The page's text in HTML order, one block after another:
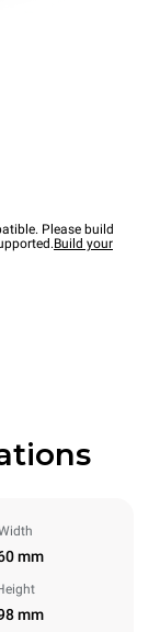
Please build
Build your
mm
mm